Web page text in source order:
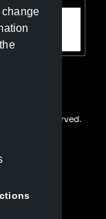
All rights reserved.